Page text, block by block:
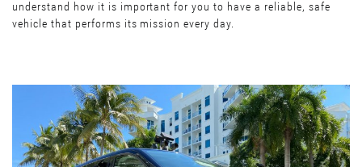
understand how it is important for you to have a reliable, safe
vehicle that performs its mission every day.